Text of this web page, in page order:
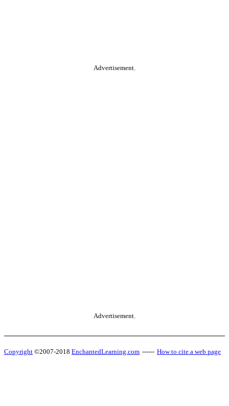
Advertisement.
Advertisement.
Copyright ©2007-2018 EnchantedLearning.com ------ How to cite a web page